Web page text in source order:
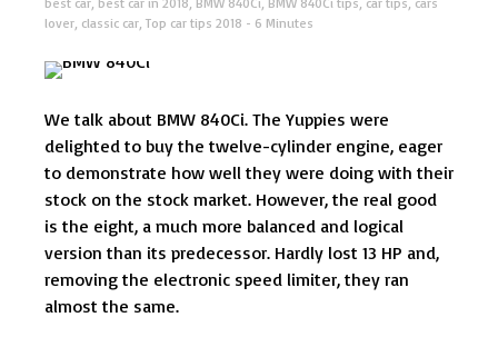
lover, classic car, Top car tips 2018 - 6 Minutes
We talk about BMW 840Ci. The Yuppies were
delighted to buy the twelve-cylinder engine, eager
to demonstrate how well they were doing with their
stock on the stock market. However, the real good
is the eight, a much more balanced and logical
version than its predecessor. Hardly lost 13 HP and,
removing the electronic speed limiter, they ran
almost the same.